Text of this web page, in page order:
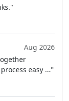
Aug 2026
easy ..."